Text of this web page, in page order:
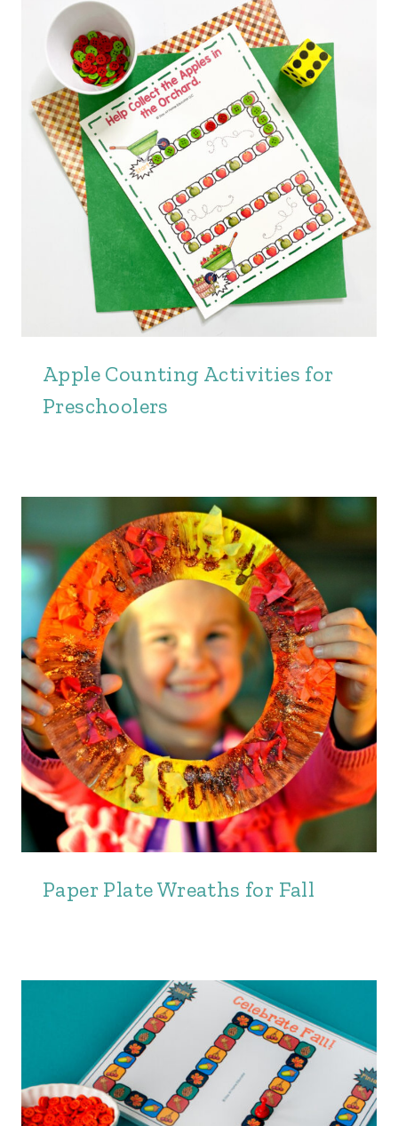
Apple Counting Activities for
Preschoolers
Paper Plate Wreaths for Fall